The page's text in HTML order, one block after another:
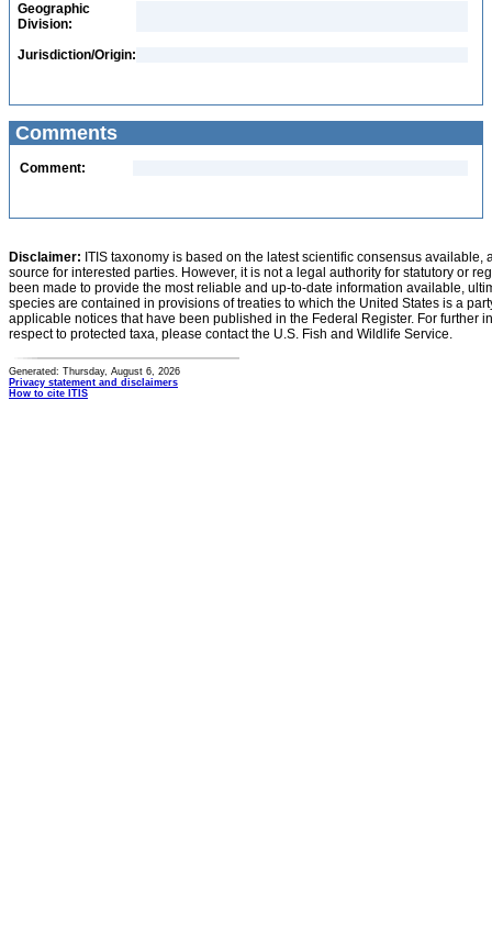
Geographic
Division:
Jurisdiction/Origin:
Comments
Comment:
Disclaimer: ITIS taxonomy is based on the latest scientific consensus
source for interested parties. However, it is not a legal authority for statutory or
been made to provide the most reliable and up-to-date information available,
species are contained in provisions of treaties to which the United States is a
applicable notices that have been published in the Federal Register. For further
respect to protected taxa, please contact the U.S. Fish and Wildlife Service.
Generated: Thursday, August 6, 2026
Privacy statement and disclaimers
How to cite ITIS